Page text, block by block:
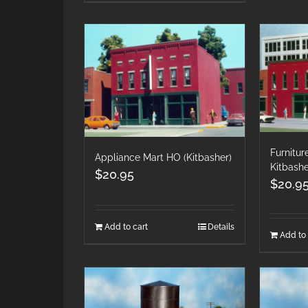
Appliance Mart HO (Kitbasher)
$20.95
Add to cart Details
$
Add to